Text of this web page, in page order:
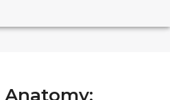
Anatomy: